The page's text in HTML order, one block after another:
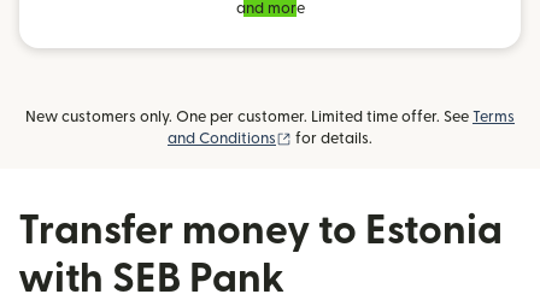
and more
New customers only. One per customer. Limited time offer. See Terms
and Conditions
(opens in new window)
for details.
Transfer money to Estonia
with SEB Pank